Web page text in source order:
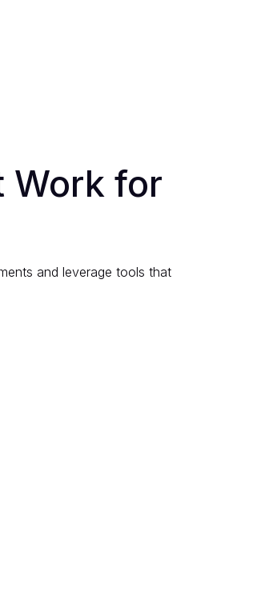
Work for
and leverage tools that